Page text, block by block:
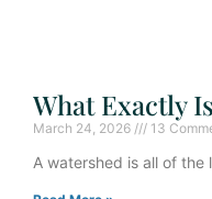
What Exactly
March 24, 2026 13
A watershed is all of